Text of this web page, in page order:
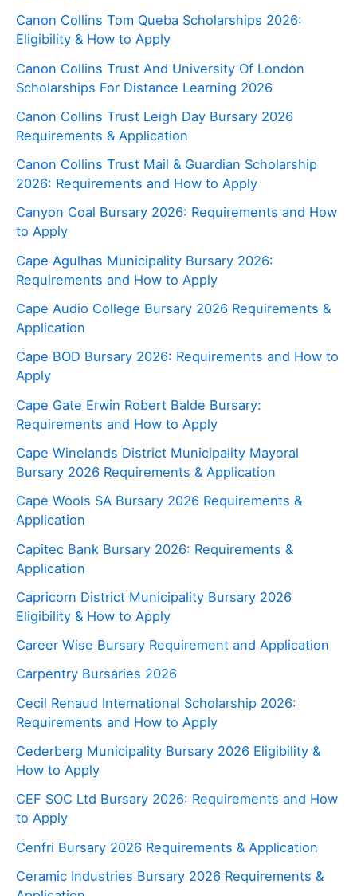
Canon Collins Tom Queba Scholarships 2026:
Eligibility & How to Apply
Canon Collins Trust And University Of London
Scholarships For Distance Learning 2026
Canon Collins Trust Leigh Day Bursary 2026
Requirements & Application
Canon Collins Trust Mail & Guardian Scholarship
2026: Requirements and How to Apply
Canyon Coal Bursary 2026: Requirements and How
to Apply
Cape Agulhas Municipality Bursary 2026:
Requirements and How to Apply
Cape Audio College Bursary 2026 Requirements &
Application
Cape BOD Bursary 2026: Requirements and How to
Apply
Cape Gate Erwin Robert Balde Bursary:
Requirements and How to Apply
Cape Winelands District Municipality Mayoral
Bursary 2026 Requirements & Application
Cape Wools SA Bursary 2026 Requirements &
Application
Capitec Bank Bursary 2026: Requirements &
Application
Capricorn District Municipality Bursary 2026
Eligibility & How to Apply
Career Wise Bursary Requirement and Application
Carpentry Bursaries 2026
Cecil Renaud International Scholarship 2026:
Requirements and How to Apply
Cederberg Municipality Bursary 2026 Eligibility &
How to Apply
CEF SOC Ltd Bursary 2026: Requirements and How
to Apply
Cenfri Bursary 2026 Requirements & Application
Ceramic Industries Bursary 2026 Requirements &